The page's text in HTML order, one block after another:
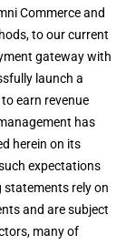
Commerce and
to our current
gateway with
launch a
earn revenue
has
herein on its
expectations
statements rely on
and are subject
many of